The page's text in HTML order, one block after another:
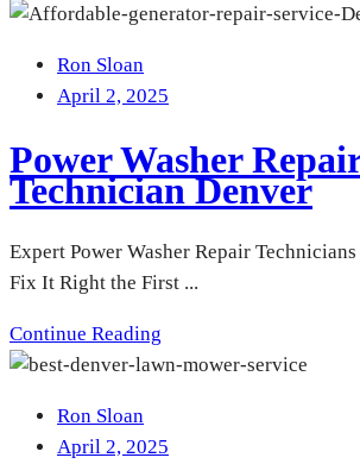
Ron Sloan
April 2, 2025
Power Washer
Technician Denver
Expert Power Washer Repair
Fix It Right the First ...
Continue Reading
Ron Sloan
April 2, 2025